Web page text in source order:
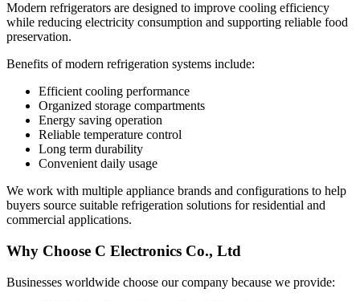
Modern refrigerators are designed to improve cooling efficiency
while reducing electricity consumption and supporting reliable food
preservation.
Benefits of modern refrigeration systems include:
Efficient cooling performance
Organized storage compartments
Energy saving operation
Reliable temperature control
Long term durability
Convenient daily usage
We work with multiple appliance brands and configurations to help
buyers source suitable refrigeration solutions for residential and
commercial applications.
Why Choose C Electronics Co., Ltd
Businesses worldwide choose our company because we provide: